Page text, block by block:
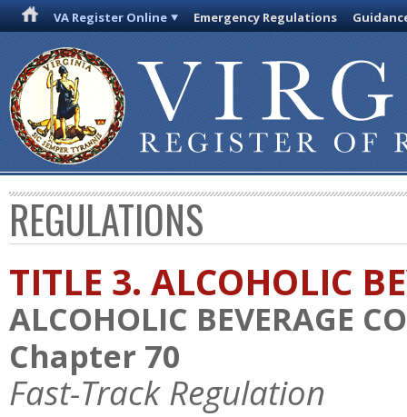
VA Register Online Emergency Regulations
REGULATIONS
TITLE 3. ALCOHOLIC
ALCOHOLIC BEVERAGE
Chapter 70
Fast-Track Regulation